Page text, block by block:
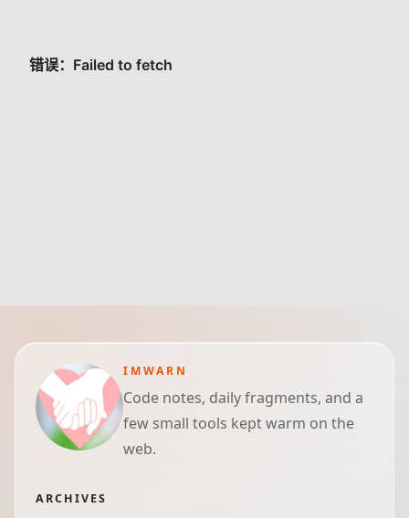
IMWARN
Code notes, daily fragments, and a
few small tools kept warm on the
web.
ARCHIVES